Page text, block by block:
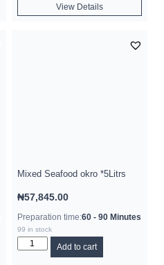
View Details
Mixed Seafood okro *5Litrs
₦57,845.00
Preparation time:60 - 90 Minutes
99 in stock
Add to cart